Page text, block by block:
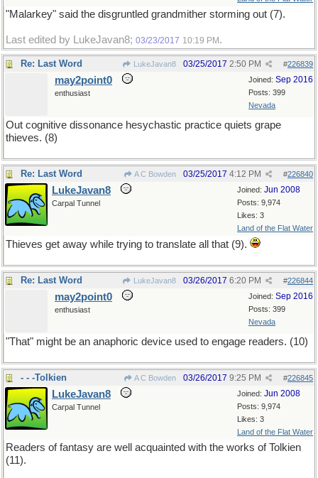
"Malarkey" said the disgruntled grandmither storming out (7).
Last edited by LukeJavan8; 03/23/2017 10:19 PM .
Re: Last Word LukeJavan8 #226839
03/25/2017 2:50 PM
Joined: Sep 2016
Posts: 399
Nevada
may2point0
enthusiast
Out cognitive dissonance hesychastic practice quiets grape
thieves. (8)
Re: Last Word A C Bowden #226840
03/25/2017 4:12 PM
Joined: Jun 2008
Posts: 9,974
Likes: 3
Land of the Flat Water
LukeJavan8
Carpal Tunnel
Thieves get away while trying to translate all that (9).
Re: Last Word LukeJavan8 #226844
03/26/2017 6:20 PM
Joined: Sep 2016
Posts: 399
Nevada
may2point0
enthusiast
"That" might be an anaphoric device used to engage readers. (10)
- - -Tolkien A C Bowden #226845
03/26/2017 9:25 PM
Joined: Jun 2008
Posts: 9,974
Likes: 3
Land of the Flat Water
LukeJavan8
Carpal Tunnel
Readers of fantasy are well acquainted with the works of Tolkien
(11).